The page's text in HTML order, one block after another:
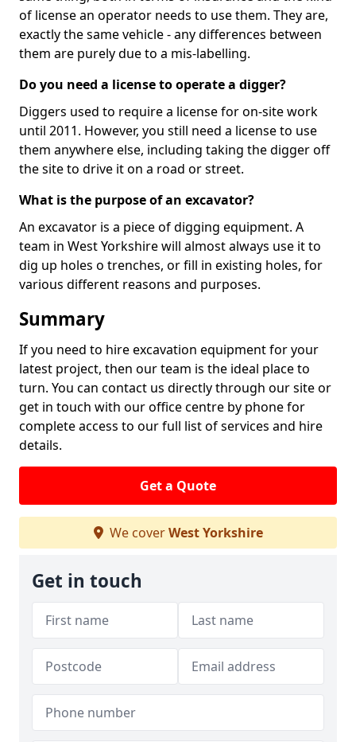
of license an operator needs to use them. They are,
exactly the same vehicle - any differences between
them are purely due to a mis-labelling.
Do you need a license to operate a digger?
Diggers used to require a license for on-site work
until 2011. However, you still need a license to use
them anywhere else, including taking the digger off
the site to drive it on a road or street.
What is the purpose of an excavator?
An excavator is a piece of digging equipment. A
team in West Yorkshire will almost always use it to
dig up holes o trenches, or fill in existing holes, for
various different reasons and purposes.
Summary
If you need to hire excavation equipment for your
latest project, then our team is the ideal place to
turn. You can contact us directly through our site or
get in touch with our office centre by phone for
complete access to our full list of services and hire
details.
Get a Quote
We coverWest Yorkshire
Get in touch